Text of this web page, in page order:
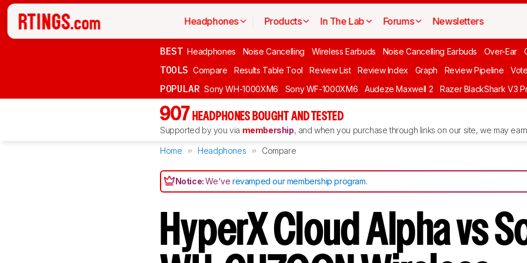
Headphones Products In The Lab Forums Newsletters
BEST Headphones Noise Cancelling Wireless Earbuds Noise Cancelling Earbuds Over-Ear
TOOLS Compare Results Table Tool Review List Review Index Graph Review Pipeline Vote
POPULAR Sony WH-1000XM6 Sony WF-1000XM6 Audeze Maxwell 2 Razer BlackShark V3
907 HEADPHONES BOUGHT AND TESTED
Supported by you via membership, and when you purchase through links on our site, we may
Home Headphones Compare
Notice:We'verevamped our membership program.
HyperX Cloud Alpha vs